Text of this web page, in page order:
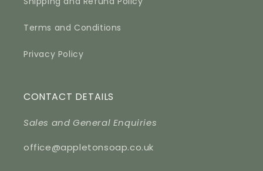
Terms and Conditions
Privacy Policy
CONTACT DETAILS
Sales and General Enquiries
office@appletonsoap.co.uk